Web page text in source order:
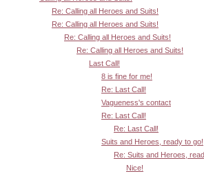
Re: Calling all Heroes and Suits!
Re: Calling all Heroes and Suits!
Re: Calling all Heroes and Suits!
Re: Calling all Heroes and Suits!
Last Call!
8 is fine for me!
Re: Last Call!
Vagueness's contact
Re: Last Call!
Re: Last Call!
Suits and Heroes, ready to go!
Re: Suits and Heroes,
Nice!